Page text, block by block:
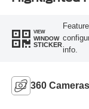
VIEW
WINDOW
STICKER
info.
360 Cameras